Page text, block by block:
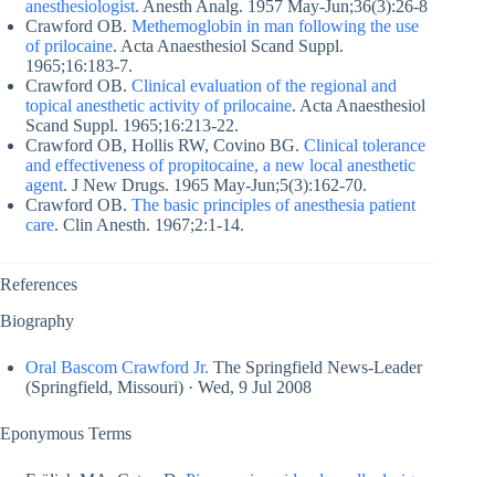
anesthesiologist. Anesth Analg. 1957 May-Jun;36(3):26-8
Crawford OB. Methemoglobin in man following the use
of prilocaine. Acta Anaesthesiol Scand Suppl.
1965;16:183-7.
Crawford OB. Clinical evaluation of the regional and
topical anesthetic activity of prilocaine. Acta Anaesthesiol
Scand Suppl. 1965;16:213-22.
Crawford OB, Hollis RW, Covino BG. Clinical tolerance
and effectiveness of propitocaine, a new local anesthetic
agent. J New Drugs. 1965 May-Jun;5(3):162-70.
Crawford OB. The basic principles of anesthesia patient
care. Clin Anesth. 1967;2:1-14.
References
Biography
Oral Bascom Crawford Jr. The Springfield News-Leader
(Springfield, Missouri) · Wed, 9 Jul 2008
Eponymous Terms